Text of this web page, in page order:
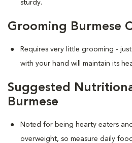
sturdy.
Grooming Burmese
Requires very little grooming -
with your hand will maintain its
Suggested
Burmese
Noted for being hearty eaters
overweight, so measure daily